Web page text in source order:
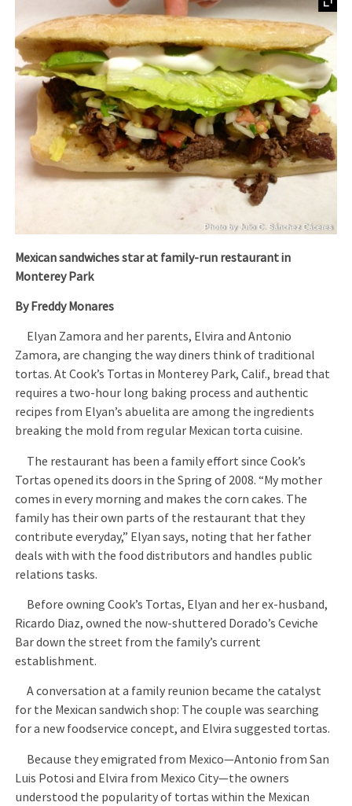
Photo by Julio C. Sánchez Cáceres
Mexican sandwiches star at family-run restaurant in
Monterey Park
By Freddy Monares
Elyan Zamora and her parents, Elvira and Antonio
Zamora, are changing the way diners think of traditional
tortas. At Cook’s Tortas in Monterey Park, Calif., bread that
requires a two-hour long baking process and authentic
recipes from Elyan’s abuelita are among the ingredients
breaking the mold from regular Mexican torta cuisine.
The restaurant has been a family effort since Cook’s
Tortas opened its doors in the Spring of 2008. “My mother
comes in every morning and makes the corn cakes. The
family has their own parts of the restaurant that they
contribute everyday,” Elyan says, noting that her father
deals with with the food distributors and handles public
relations tasks.
Before owning Cook’s Tortas, Elyan and her ex-husband,
Ricardo Diaz, owned the now-shuttered Dorado’s Ceviche
Bar down the street from the family’s current
establishment.
A conversation at a family reunion became the catalyst
for the Mexican sandwich shop: The couple was searching
for a new foodservice concept, and Elvira suggested tortas.
Because they emigrated from Mexico—Antonio from San
Luis Potosi and Elvira from Mexico City—the owners
understood the popularity of tortas within the Mexican